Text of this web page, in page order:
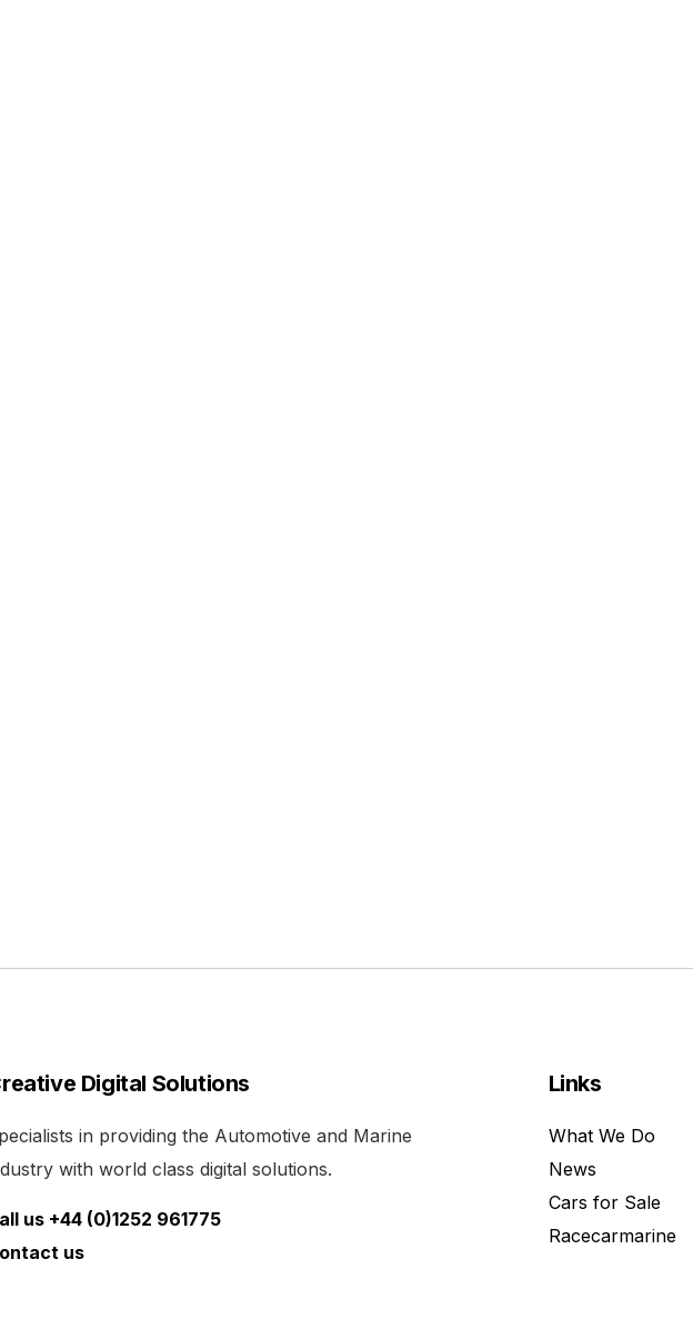
Digital Solutions
in providing the Automotive and Marine
with world class digital solutions.
us +44 (0)1252 961775
us
Links
What We Do
News
Cars for Sale
Racecarmarine